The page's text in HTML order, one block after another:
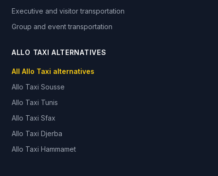
Executive and visitor transportation
Group and event transportation
ALLO TAXI ALTERNATIVES
All Allo Taxi alternatives
Allo Taxi Sousse
Allo Taxi Tunis
Allo Taxi Sfax
Allo Taxi Djerba
Allo Taxi Hammamet